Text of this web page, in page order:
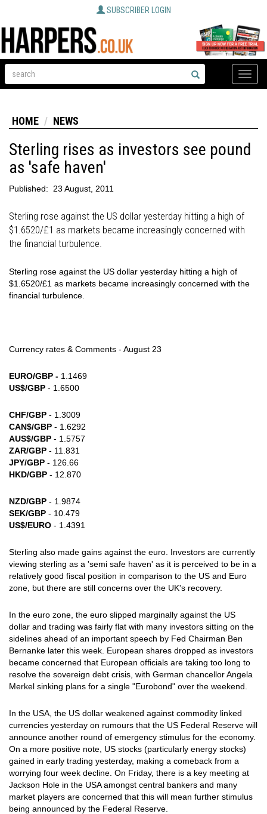
SUBSCRIBER LOGIN
Toggle
HOME NEWS
Sterling rises as investors see pound
as 'safe haven'
Published: 23 August, 2011
Sterling rose against the US dollar yesterday hitting a high of
$1.6520/£1 as markets became increasingly concerned with
the financial turbulence.
Sterling rose against the US dollar yesterday hitting a high of
$1.6520/£1 as markets became increasingly concerned with the
financial turbulence.
Currency rates & Comments - August 23
EURO/GBP - 1.1469
US$/GBP - 1.6500
CHF/GBP - 1.3009
CAN$/GBP - 1.6292
AUS$/GBP - 1.5757
ZAR/GBP - 11.831
JPY/GBP - 126.66
HKD/GBP - 12.870
NZD/GBP - 1.9874
SEK/GBP - 10.479
US$/EURO - 1.4391
Sterling also made gains against the euro. Investors are currently
viewing sterling as a 'semi safe haven' as it is perceived to be in a
relatively good fiscal position in comparison to the US and Euro
zone, but there are still concerns over the UK's recovery.
In the euro zone, the euro slipped marginally against the US
dollar and trading was fairly flat with many investors sitting on the
sidelines ahead of an important speech by Fed Chairman Ben
Bernanke later this week. European shares dropped as investors
became concerned that European officials are taking too long to
resolve the sovereign debt crisis, with German chancellor Angela
Merkel sinking plans for a single "Eurobond" over the weekend.
In the USA, the US dollar weakened against commodity linked
currencies yesterday on rumours that the US Federal Reserve will
announce another round of emergency stimulus for the economy.
On a more positive note, US stocks (particularly energy stocks)
gained in early trading yesterday, making a comeback from a
worrying four week decline. On Friday, there is a key meeting at
Jackson Hole in the USA amongst central bankers and many
market players are concerned that this will mean further stimulus
being announced by the Federal Reserve.